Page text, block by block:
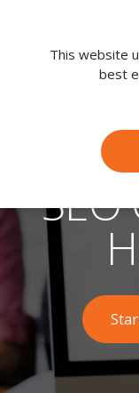
380
0203
This website
best